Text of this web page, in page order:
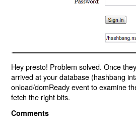
Hey presto! Problem solved. Once
arrived at your database (hashbang
onload/domReady event to examine
fetch the right bits.
Comments